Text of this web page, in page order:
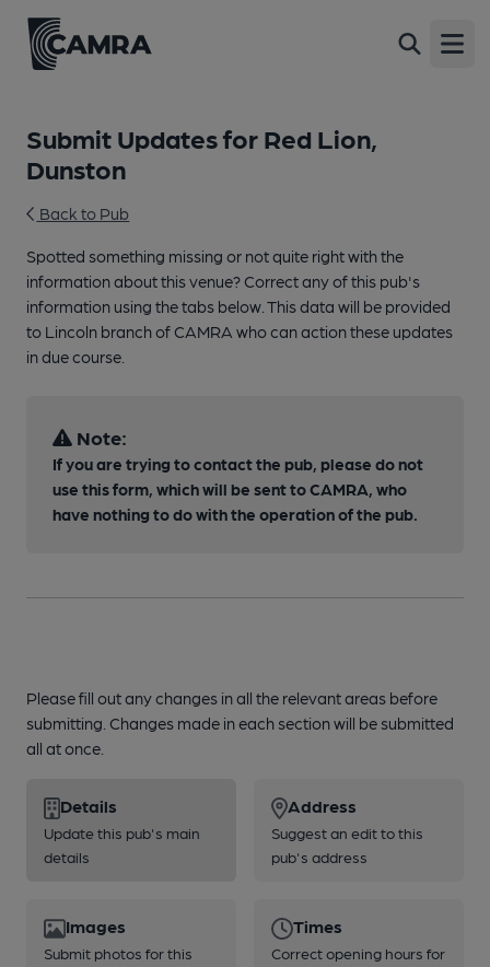
Submit Updates for Red Lion,
Dunston
Back to Pub
Spotted something missing or not quite right with the
information about this venue? Correct any of this pub's
information using the tabs below. This data will be provided
to Lincoln branch of CAMRA who can action these updates
in due course.
Note:
If you are trying to contact the pub, please do not
use this form, which will be sent to CAMRA, who
have nothing to do with the operation of the pub.
Please fill out any changes in all the relevant areas before
submitting. Changes made in each section will be submitted
all at once.
Details
Update this pub's main
details
Address
Suggest an edit to this
pub's address
Images
Submit photos for this
Times
Correct opening hours for